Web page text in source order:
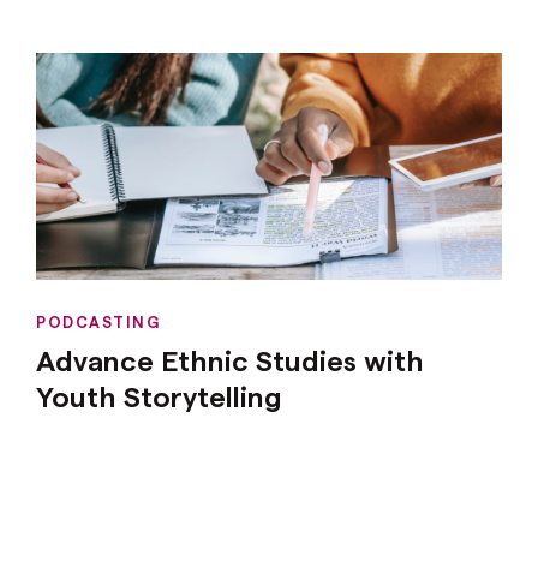
PODCASTING
Advance Ethnic Studies with
Youth Storytelling